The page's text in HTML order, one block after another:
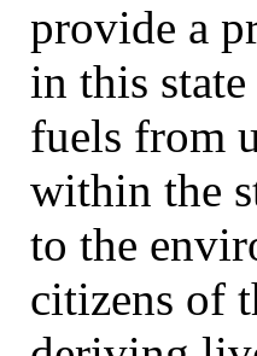
provide a
in this
fuels from
within the
to the
citizens of